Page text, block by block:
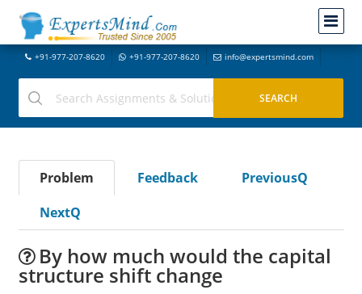
+91-977-207-8620 +91-977-207-8620 info@expertsmind.com
Problem Feedback
PreviousQ
NextQ
By how much would the capital
structure shift change